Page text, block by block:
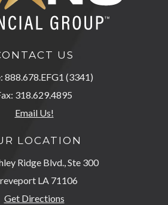
US
888.678.EFG1 (3341)
318.629.4895
Email Us!
LOCATION
Ridge Blvd., Ste 300
LA 71106
Get Directions